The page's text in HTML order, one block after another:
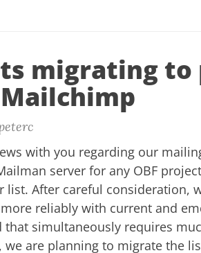
migrating to
with you regarding our
server for any OBF
After careful consideration,
reliably with current and
that simultaneously requires
are planning to migrate the